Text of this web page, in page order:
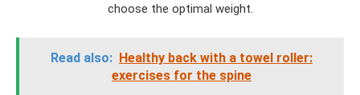
choose the optimal weight.
Read also: Healthy back with a towel roller:
exercises for the spine